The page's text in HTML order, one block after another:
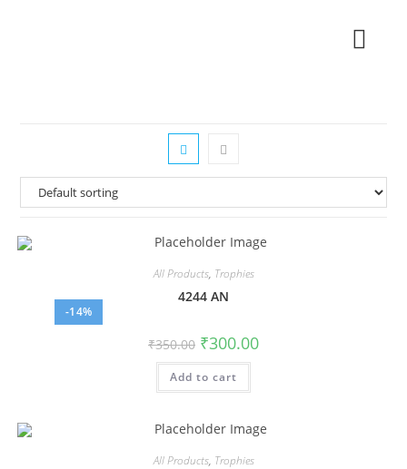
-14%
All Products, Trophies
4244 AN
₹350.00 ₹300.00
Add to cart
All Products, Trophies